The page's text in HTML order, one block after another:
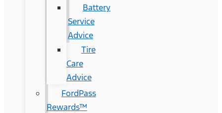
Battery
Service
Advice
Tire
Care
Advice
FordPass
Rewards™